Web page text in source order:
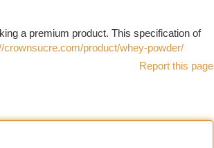
a premium product. This specification of
crownsucre.com/product/whey-powder/
Report this page